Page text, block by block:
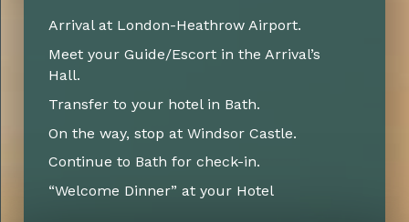
Arrival at London-Heathrow Airport.
Meet your Guide/Escort in the Arrival’s
Hall.
Transfer to your hotel in Bath.
On the way, stop at Windsor Castle.
Continue to Bath for check-in.
“Welcome Dinner” at your Hotel